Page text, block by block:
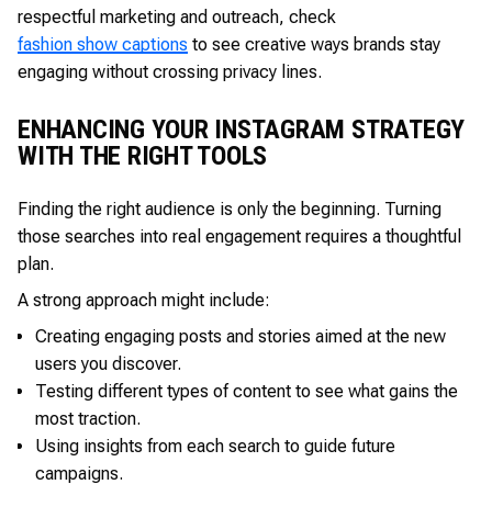
respectful marketing and outreach, check
fashion show captions to see creative ways brands stay
engaging without crossing privacy lines.
ENHANCING YOUR INSTAGRAM STRATEGY
WITH THE RIGHT TOOLS
Finding the right audience is only the beginning. Turning
those searches into real engagement requires a thoughtful
plan.
A strong approach might include:
Creating engaging posts and stories aimed at the new
users you discover.
Testing different types of content to see what gains the
most traction.
Using insights from each search to guide future
campaigns.